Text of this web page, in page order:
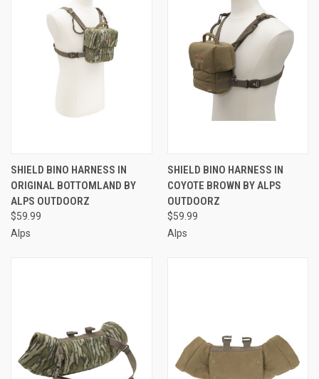
SHIELD BINO HARNESS IN
ORIGINAL BOTTOMLAND BY
ALPS OUTDOORZ
$59.99
Alps
SHIELD BINO HARNESS IN
COYOTE BROWN BY ALPS
OUTDOORZ
$59.99
Alps